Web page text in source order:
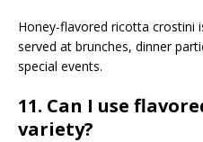
Honey-flavored ricotta crostini
served at brunches, dinner
special events.
11. Can I use
variety?